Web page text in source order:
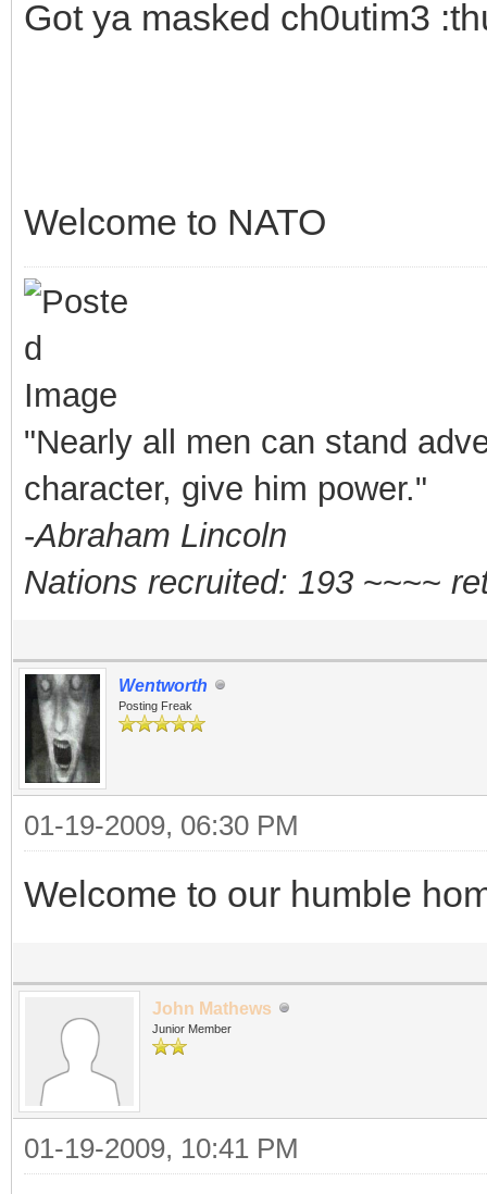
Got ya masked ch0utim3
Welcome to NATO
"Nearly all men can stand
character, give him power."
-Abraham Lincoln
Nations recruited: 193 ~~~~
Wentworth
Posting Freak
01-19-2009, 06:30 PM
Welcome to our humble
John Mathews
Junior Member
01-19-2009, 10:41 PM